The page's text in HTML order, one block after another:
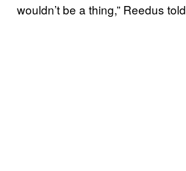
wouldn’t be a thing,” Reedus told